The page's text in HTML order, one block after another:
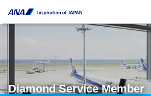
Diamond Service Member